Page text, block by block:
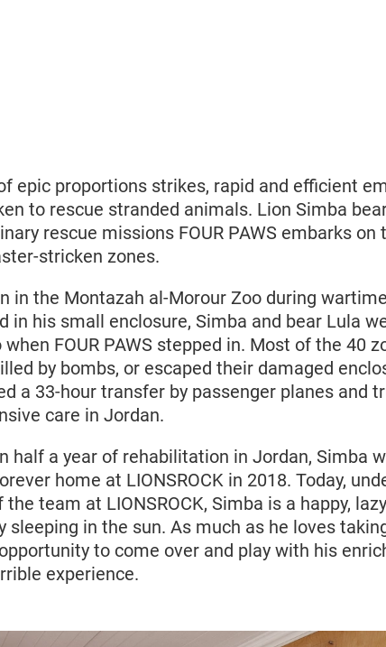
epic proportions strikes, rapid and efficient
to rescue stranded animals. Lion Simba
rescue missions FOUR PAWS embarks on
stricken zones.
in the Montazah al-Morour Zoo during
in his small enclosure, Simba and bear Lula
FOUR PAWS stepped in. Most of the 40
by bombs, or escaped their damaged
a 33-hour transfer by passenger planes and
care in Jordan.
half a year of rehabilitation in Jordan, Simba
home at LIONSROCK in 2018. Today,
team at LIONSROCK, Simba is a happy,
sleeping in the sun. As much as he loves
to come over and play with his
experience.